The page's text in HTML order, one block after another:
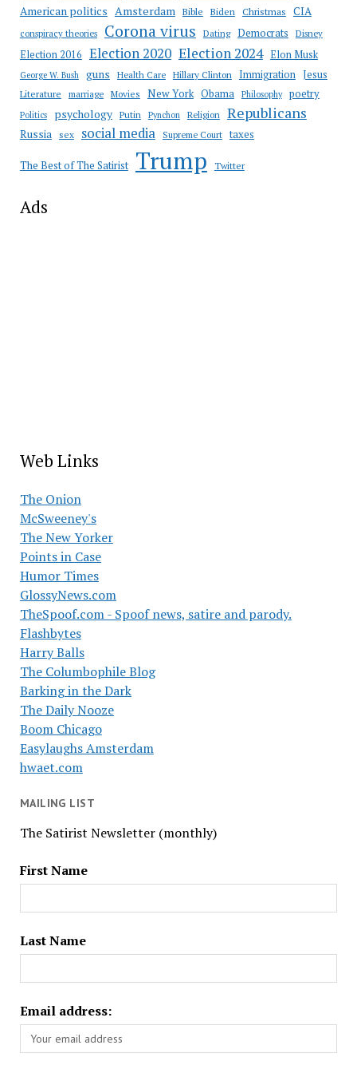
American politics Amsterdam Bible Biden Christmas CIA
conspiracy theories Corona virus Dating Democrats Disney
Election 2016 Election 2020 Election 2024 Elon Musk
George W. Bush guns Health Care Hillary Clinton Immigration Jesus
Literature marriage Movies New York Obama Philosophy poetry
Politics psychology Putin Pynchon Religion Republicans
Russia sex social media Supreme Court taxes
The Best of The Satirist Trump Twitter
Ads
Web Links
The Onion
McSweeney's
The New Yorker
Points in Case
Humor Times
GlossyNews.com
TheSpoof.com - Spoof news, satire and parody.
Flashbytes
Harry Balls
The Columbophile Blog
Barking in the Dark
The Daily Nooze
Boom Chicago
Easylaughs Amsterdam
hwaet.com
MAILING LIST
The Satirist Newsletter (monthly)
First Name
Last Name
Email address: